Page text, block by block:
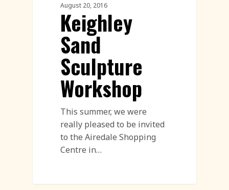
August 20, 2016
Keighley
Sand
Sculpture
Workshop
This summer, we were
really pleased to be invited
to the Airedale Shopping
Centre in…